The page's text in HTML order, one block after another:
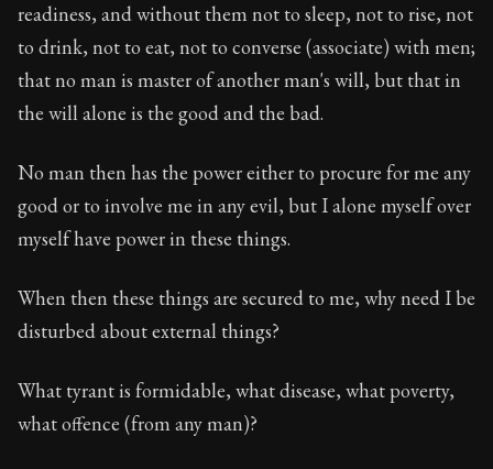
readiness, and without them not to sleep, not to rise, not
to drink, not to eat, not to converse (associate) with men;
that no man is master of another man's will, but that in
the will alone is the good and the bad.
No man then has the power either to procure for me any
good or to involve me in any evil, but I alone myself over
myself have power in these things.
When then these things are secured to me, why need I be
disturbed about external things?
What tyrant is formidable, what disease, what poverty,
what offence (from any man)?